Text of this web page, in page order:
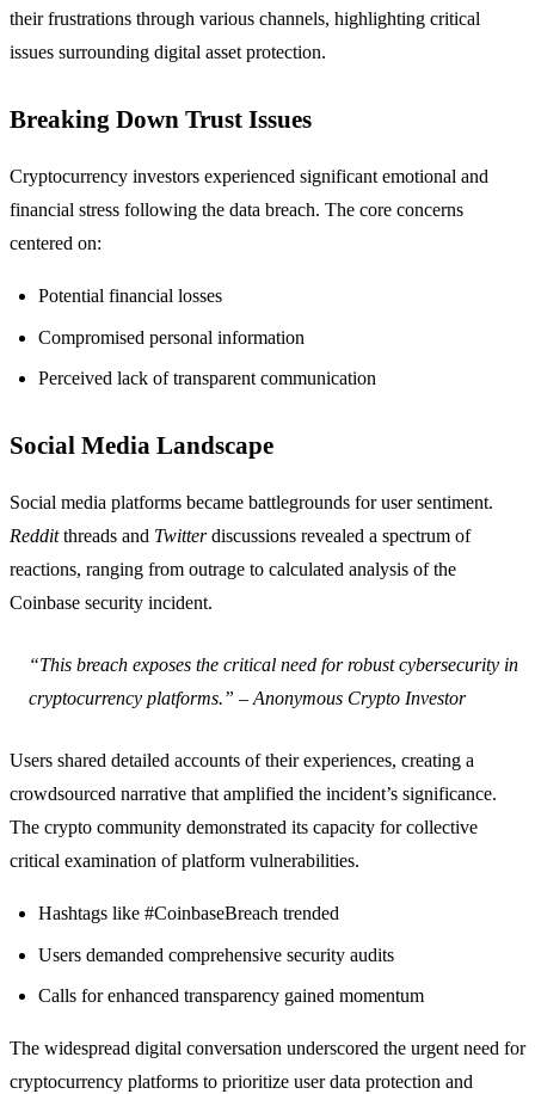
their frustrations through various channels, highlighting critical
issues surrounding digital asset protection.
Breaking Down Trust Issues
Cryptocurrency investors experienced significant emotional and
financial stress following the data breach. The core concerns
centered on:
Potential financial losses
Compromised personal information
Perceived lack of transparent communication
Social Media Landscape
Social media platforms became battlegrounds for user sentiment.
Redditthreads and Twitterdiscussions revealed a spectrum of
reactions, ranging from outrage to calculated analysis of the
Coinbase security incident.
“This breach exposes the critical need for robust cybersecurity in
cryptocurrency platforms.” – Anonymous Crypto Investor
Users shared detailed accounts of their experiences, creating a
crowdsourced narrative that amplified the incident’s significance.
The crypto community demonstrated its capacity for collective
critical examination of platform vulnerabilities.
Hashtags like #CoinbaseBreach trended
Users demanded comprehensive security audits
Calls for enhanced transparency gained momentum
The widespread digital conversation underscored the urgent need for
cryptocurrency platforms to prioritize user data protection and